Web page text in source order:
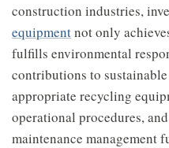
construction industries,
equipmentnot only
fulfills environmental
contributions to
appropriate recycling
operational procedures,
maintenance management